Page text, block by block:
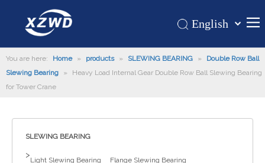
Home
English
românesc
Türk dili
You are here: Home » products » SLEWING BEARING »
Double Row Ball
Slewing Bearing
»
Heavy Load Internal Gear Double Row Ball Slewing Bearing
for Tower Crane
SLEWING BEARING
>
Light Slewing Bearing Flange Slewing Bearing